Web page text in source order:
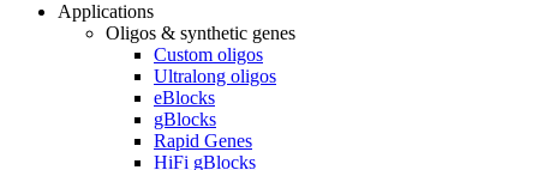
Applications
Oligos & synthetic genes
Custom oligos
Ultralong oligos
eBlocks
gBlocks
Rapid Genes
HiFi gBlocks